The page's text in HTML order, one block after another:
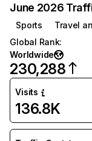
June 2026
Sports
Travel
Global Rank:
Worldwide
230,288
Visits
136.8K